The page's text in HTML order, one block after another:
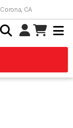
Corona, CA